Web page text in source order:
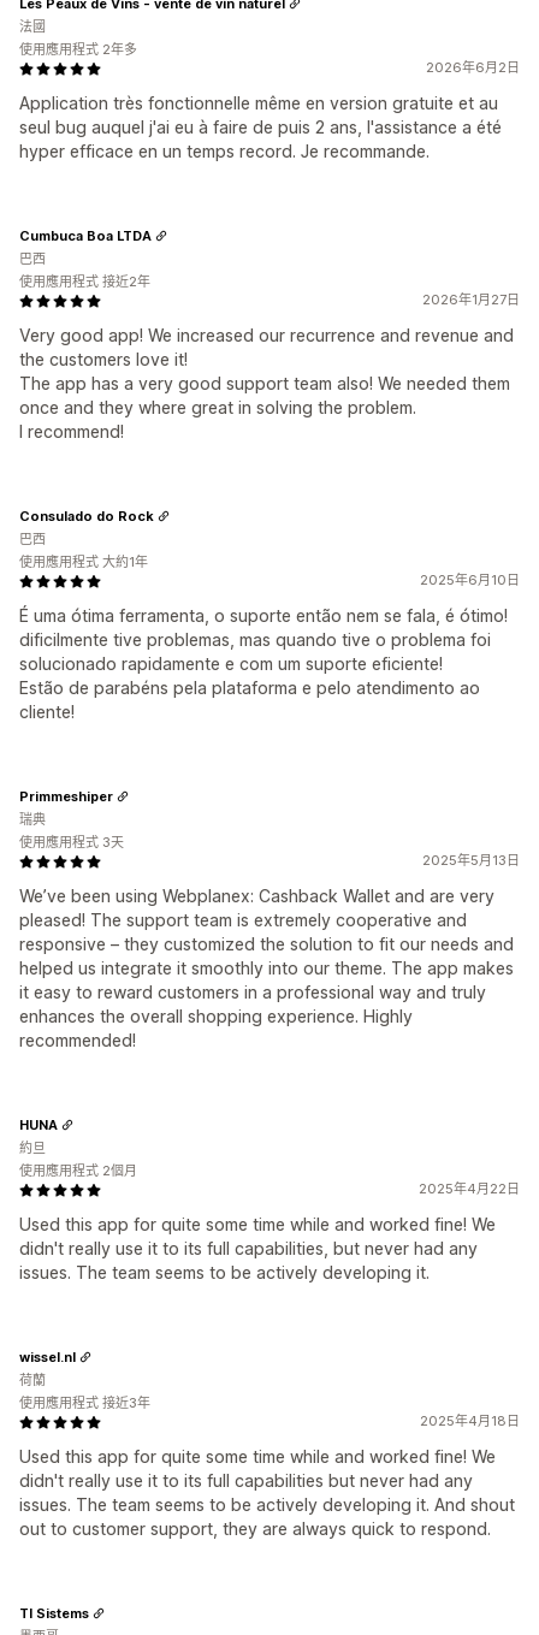
2026年6月2日
Application très fonctionnelle même en version gratuite et au
seul bug auquel j'ai eu à faire de puis 2 ans, l'assistance a été
hyper efficace en un temps record. Je recommande.
法國
使用應用程式 2年多
2026年1月27日
Very good app! We increased our recurrence and revenue and
the customers love it!
The app has a very good support team also! We needed them
once and they where great in solving the problem.
I recommend!
Cumbuca Boa LTDA
巴西
使用應用程式 接近2年
2025年6月10日
É uma ótima ferramenta, o suporte então nem se fala, é ótimo!
dificilmente tive problemas, mas quando tive o problema foi
solucionado rapidamente e com um suporte eficiente!
Estão de parabéns pela plataforma e pelo atendimento ao
cliente!
Consulado do Rock
巴西
使用應用程式 大約1年
2025年5月13日
We’ve been using Webplanex: Cashback Wallet and are very
pleased! The support team is extremely cooperative and
responsive – they customized the solution to fit our needs and
helped us integrate it smoothly into our theme. The app makes
it easy to reward customers in a professional way and truly
enhances the overall shopping experience. Highly
recommended!
Primmeshiper
瑞典
使用應用程式 3天
2025年4月22日
Used this app for quite some time while and worked fine! We
didn't really use it to its full capabilities, but never had any
issues. The team seems to be actively developing it.
HUNA
約旦
使用應用程式 2個月
2025年4月18日
Used this app for quite some time while and worked fine! We
didn't really use it to its full capabilities but never had any
issues. The team seems to be actively developing it. And shout
out to customer support, they are always quick to respond.
wissel.nl
荷蘭
使用應用程式 接近3年
TI Sistems